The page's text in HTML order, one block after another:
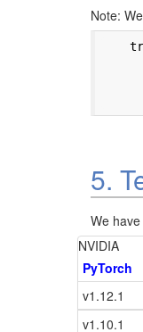
Note:
5.
We
NVIDIA
PyTorch
v1.12.1
v1.10.1